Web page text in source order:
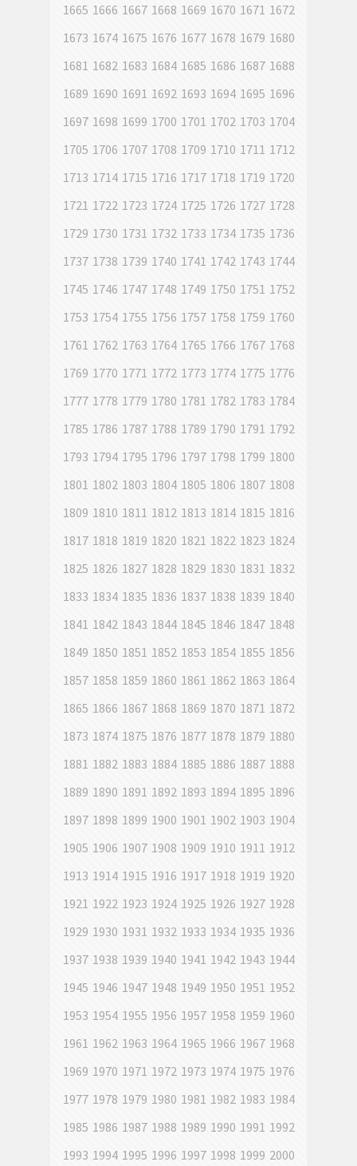
1665 1666 1667 1668 1669 1670 1671 1672
1673 1674 1675 1676 1677 1678 1679 1680
1681 1682 1683 1684 1685 1686 1687 1688
1689 1690 1691 1692 1693 1694 1695 1696
1697 1698 1699 1700 1701 1702 1703 1704
1705 1706 1707 1708 1709 1710 1711 1712
1713 1714 1715 1716 1717 1718 1719 1720
1721 1722 1723 1724 1725 1726 1727 1728
1729 1730 1731 1732 1733 1734 1735 1736
1737 1738 1739 1740 1741 1742 1743 1744
1745 1746 1747 1748 1749 1750 1751 1752
1753 1754 1755 1756 1757 1758 1759 1760
1761 1762 1763 1764 1765 1766 1767 1768
1769 1770 1771 1772 1773 1774 1775 1776
1777 1778 1779 1780 1781 1782 1783 1784
1785 1786 1787 1788 1789 1790 1791 1792
1793 1794 1795 1796 1797 1798 1799 1800
1801 1802 1803 1804 1805 1806 1807 1808
1809 1810 1811 1812 1813 1814 1815 1816
1817 1818 1819 1820 1821 1822 1823 1824
1825 1826 1827 1828 1829 1830 1831 1832
1833 1834 1835 1836 1837 1838 1839 1840
1841 1842 1843 1844 1845 1846 1847 1848
1849 1850 1851 1852 1853 1854 1855 1856
1857 1858 1859 1860 1861 1862 1863 1864
1865 1866 1867 1868 1869 1870 1871 1872
1873 1874 1875 1876 1877 1878 1879 1880
1881 1882 1883 1884 1885 1886 1887 1888
1889 1890 1891 1892 1893 1894 1895 1896
1897 1898 1899 1900 1901 1902 1903 1904
1905 1906 1907 1908 1909 1910 1911 1912
1913 1914 1915 1916 1917 1918 1919 1920
1921 1922 1923 1924 1925 1926 1927 1928
1929 1930 1931 1932 1933 1934 1935 1936
1937 1938 1939 1940 1941 1942 1943 1944
1945 1946 1947 1948 1949 1950 1951 1952
1953 1954 1955 1956 1957 1958 1959 1960
1961 1962 1963 1964 1965 1966 1967 1968
1969 1970 1971 1972 1973 1974 1975 1976
1977 1978 1979 1980 1981 1982 1983 1984
1985 1986 1987 1988 1989 1990 1991 1992
1993 1994 1995 1996 1997 1998 1999 2000